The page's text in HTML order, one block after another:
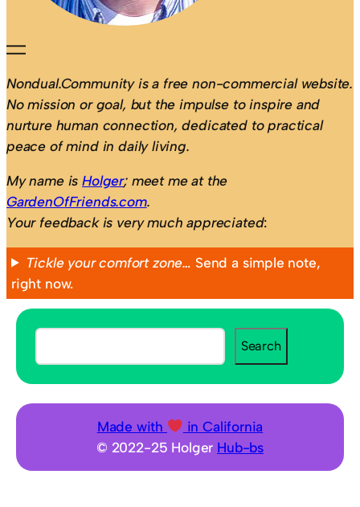
Nondual.Community is a free non-commercial website.
No mission or goal, but the impulse to inspire and
nurture human connection, dedicated to practical
peace of mind in daily living.
My name isHolger; meet me at the
GardenOfFriends.com.
Your feedback is very much appreciated:
Tickle your comfort zone… Send a simple note,
right now.
S
e
Search
Made with
in California
© 2022-25 Holger Hub-bs